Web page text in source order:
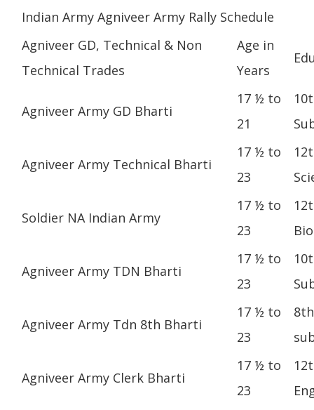
Indian Army Agniveer Army Rally Schedule
Agniveer GD, Technical & Non
Technical Trades
Age in
Years
Agniveer Army GD Bharti
17 ½ to
21
Agniveer Army Technical Bharti
17 ½ to
23
Soldier NA Indian Army
17 ½ to
23
Agniveer Army TDN Bharti
17 ½ to
23
Agniveer Army Tdn 8th Bharti
17 ½ to
23
Agniveer Army Clerk Bharti
17 ½ to
23